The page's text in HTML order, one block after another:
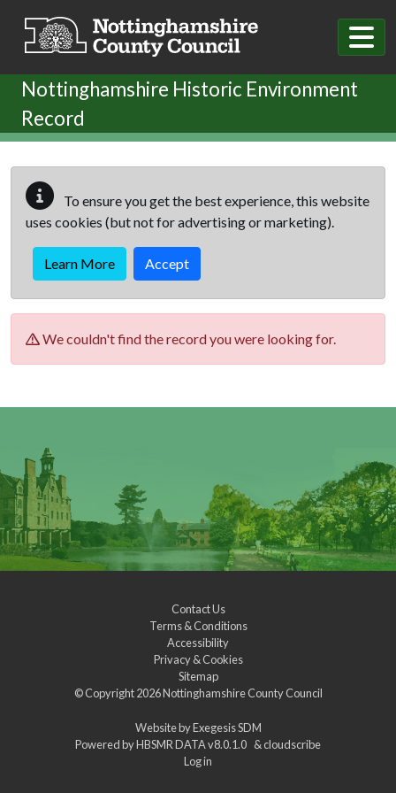
Nottinghamshire Historic Environment
Record
To ensure you get the best experience, this website
uses cookies (but not for advertising or marketing).
Learn More Accept
We couldn't find the record you were looking for.
Contact Us
Terms & Conditions
Accessibility
Privacy & Cookies
Sitemap
© Copyright 2026Nottinghamshire County Council
Website byExegesis SDM
Powered byHBSMR DATA v8.0.1.0 &cloudscribe
Log in